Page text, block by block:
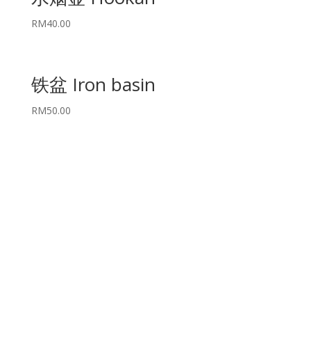
RM40.00
铁盆 Iron basin
RM50.00